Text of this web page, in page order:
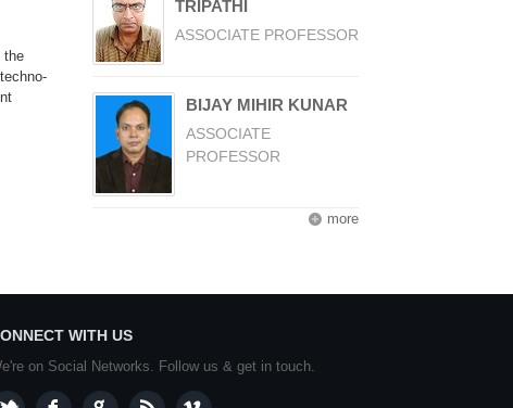
the
TRIPATHI
ASSOCIATE PROFESSOR
BIJAY MIHIR KUNAR
ASSOCIATE
PROFESSOR
more
WITH US
on Social Networks. Follow us & get in touch.